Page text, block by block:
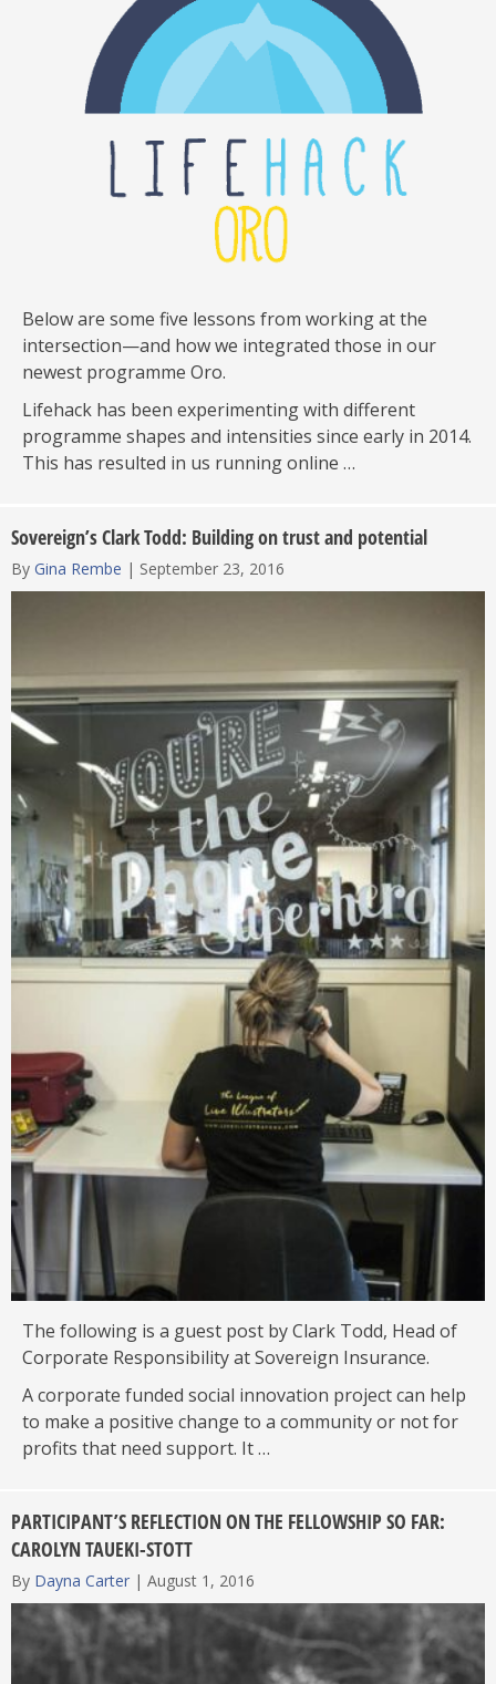
Below are some five lessons from working at the
intersection—and how we integrated those in our
newest programme Oro.
Lifehack has been experimenting with different
programme shapes and intensities since early in 2014.
This has resulted in us running online …
Sovereign’s Clark Todd: Building on trust and potential
By Gina Rembe | September 23, 2016
The following is a guest post by Clark Todd, Head of
Corporate Responsibility at Sovereign Insurance.
A corporate funded social innovation project can help
to make a positive change to a community or not for
profits that need support. It …
PARTICIPANT’S REFLECTION ON THE FELLOWSHIP SO FAR:
CAROLYN TAUEKI-STOTT
By Dayna Carter | August 1, 2016